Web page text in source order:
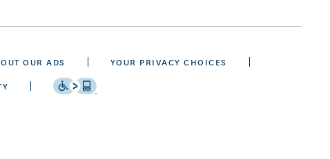
OUR ADS
YOUR PRIVACY CHOICES